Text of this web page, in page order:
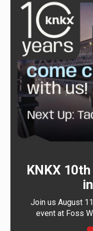
KNKX
Join us August
event at Foss